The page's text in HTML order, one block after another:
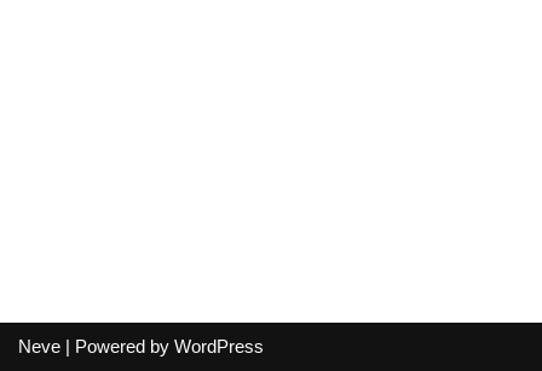
Neve | Powered by WordPress